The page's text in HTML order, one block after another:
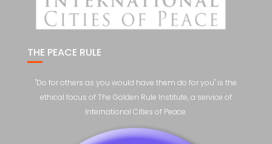
THE PEACE RULE
"Do for others as you would have them do for you" is the
ethical focus of The Golden Rule Institute, a service of
International Cities of Peace.